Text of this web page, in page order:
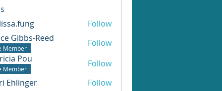
Follow
Gibbs-Reed
Member
Follow
Pou
Member
Follow
Ehlinger
Follow